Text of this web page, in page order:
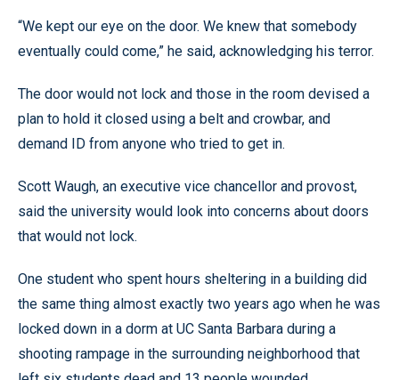
“We kept our eye on the door. We knew that somebody
eventually could come,” he said, acknowledging his terror.
The door would not lock and those in the room devised a
plan to hold it closed using a belt and crowbar, and
demand ID from anyone who tried to get in.
Scott Waugh, an executive vice chancellor and provost,
said the university would look into concerns about doors
that would not lock.
One student who spent hours sheltering in a building did
the same thing almost exactly two years ago when he was
locked down in a dorm at UC Santa Barbara during a
shooting rampage in the surrounding neighborhood that